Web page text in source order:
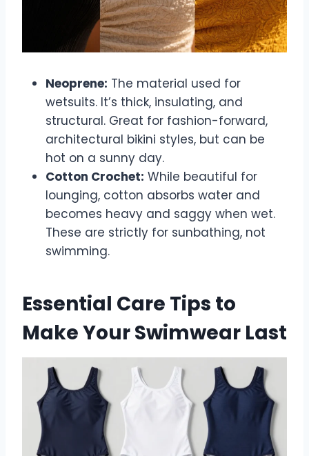
Neoprene: The material used for
wetsuits. It’s thick, insulating, and
structural. Great for fashion-forward,
architectural bikini styles, but can be
hot on a sunny day.
Cotton Crochet: While beautiful for
lounging, cotton absorbs water and
becomes heavy and saggy when wet.
These are strictly for sunbathing, not
swimming.
Essential Care Tips to
Make Your Swimwear Last